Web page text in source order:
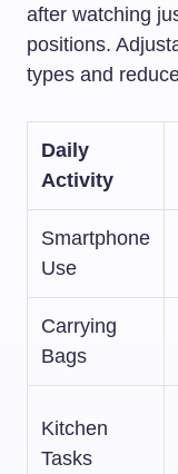
after watching
positions.
types and
Daily
Activity
Smartphone
Use
Carrying
Bags
Kitchen
Tasks